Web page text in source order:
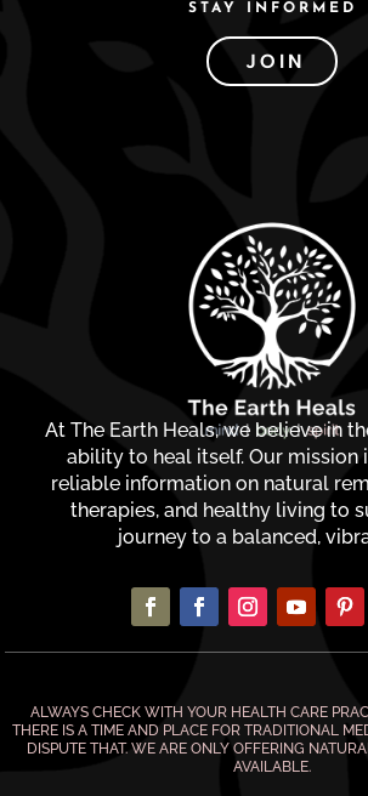
STAY INFORMED
JOIN
At The Earth Heals, we believe in
ability to heal itself. Our mission
reliable information on natural
therapies, and healthy living to
journey to a balanced,
ALWAYS CHECK WITH YOUR HEALTH CARE
THERE IS A TIME AND PLACE FOR TRADITIONAL
DISPUTE THAT. WE ARE ONLY OFFERING
AVAILABLE.